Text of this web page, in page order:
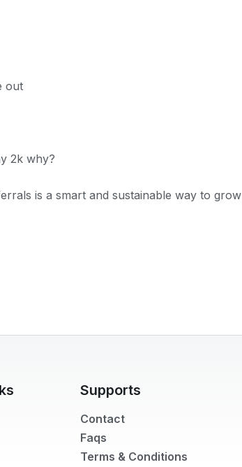
out
2k why?
is a smart and sustainable way to grow
Supports
Contact
Faqs
Terms & Conditions